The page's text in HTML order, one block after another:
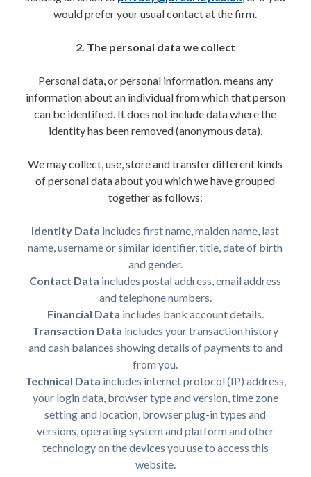
would prefer your usual contact at the firm.
2. The personal data we collect
Personal data, or personal information, means any
information about an individual from which that person
can be identified. It does not include data where the
identity has been removed (anonymous data).
We may collect, use, store and transfer different kinds
of personal data about you which we have grouped
together as follows:
Identity Data includes first name, maiden name, last
name, username or similar identifier, title, date of birth
and gender.
Contact Data includes postal address, email address
and telephone numbers.
Financial Data includes bank account details.
Transaction Data includes your transaction history
and cash balances showing details of payments to and
from you.
Technical Data includes internet protocol (IP) address,
your login data, browser type and version, time zone
setting and location, browser plug-in types and
versions, operating system and platform and other
technology on the devices you use to access this
website.